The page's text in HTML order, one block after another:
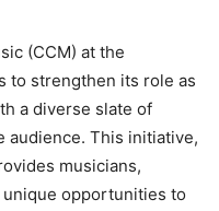
(CCM) at the
to strengthen its role as
a diverse slate of
audience. This initiative,
musicians,
opportunities to